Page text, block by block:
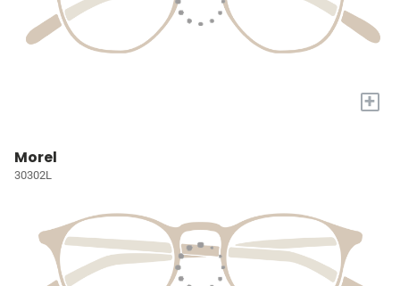
+
Morel
30302L